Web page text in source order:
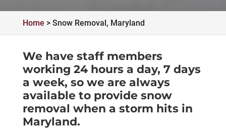
Home > Snow Removal, Maryland
We have staff members
working 24 hours a day, 7 days
a week, so we are always
available to provide snow
removal when a storm hits in
Maryland.